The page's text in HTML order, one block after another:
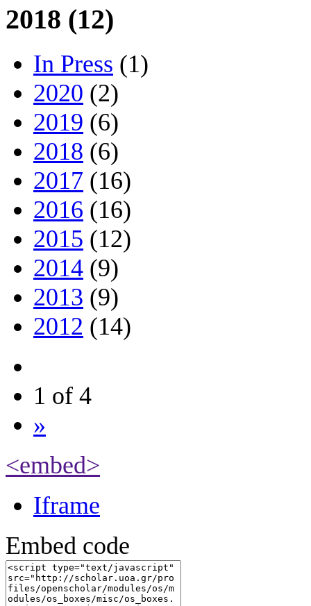
2018 (12)
In Press (1)
2020 (2)
2019 (6)
2018 (6)
2017 (16)
2016 (16)
2015 (12)
2014 (9)
2013 (9)
2012 (14)
1 of 4
»
<embed>
Iframe
Embed code